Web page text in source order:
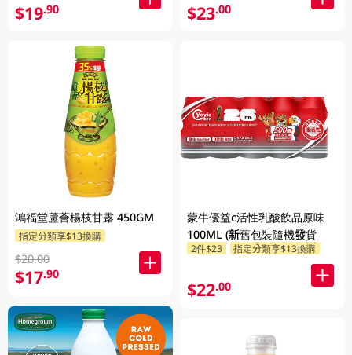
$19.90
鴻福堂蘆薈楊枝甘露 450GM
指定分類享$13換購
$20.00
$17.90
$23.00
蒙牛優益c活性乳酸飲品原味
100ML (新舊包裝隨機發貨
2件$23 指定分類享$13換購
$22.00